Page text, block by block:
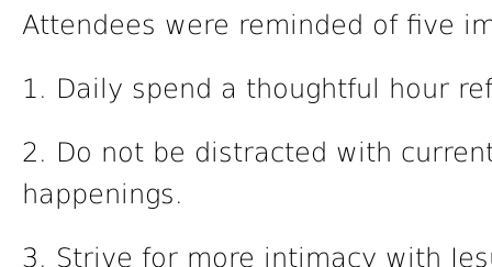
Attendees were reminded of five
1. Daily spend a thoughtful hour
2. Do not be distracted with
happenings.
3. Strive for more intimacy with